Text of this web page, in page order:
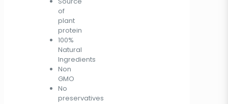
of
plant
protein
100%
Natural
Ingredients
Non
GMO
No
preservatives